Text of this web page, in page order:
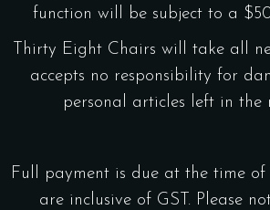
function will be subject to a
Thirty Eight Chairs will take all
accepts no responsibility for
personal articles left in the
Full payment is due at the time of
are inclusive of GST. Please